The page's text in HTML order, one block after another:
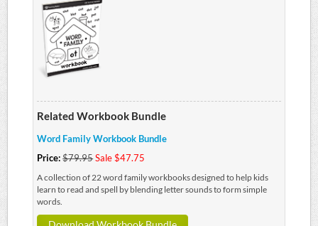
Related Workbook Bundle
Word Family Workbook Bundle
Price:$79.95Sale $47.75
A collection of 22 word family workbooks designed to help kids
learn to read and spell by blending letter sounds to form simple
words.